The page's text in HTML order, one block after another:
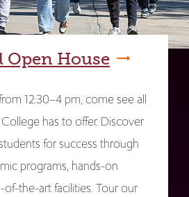
Open House
12:30–4 pm, come see all
has to offer. Discover
for success through
programs, hands-on
of-the-art facilities. Tour our